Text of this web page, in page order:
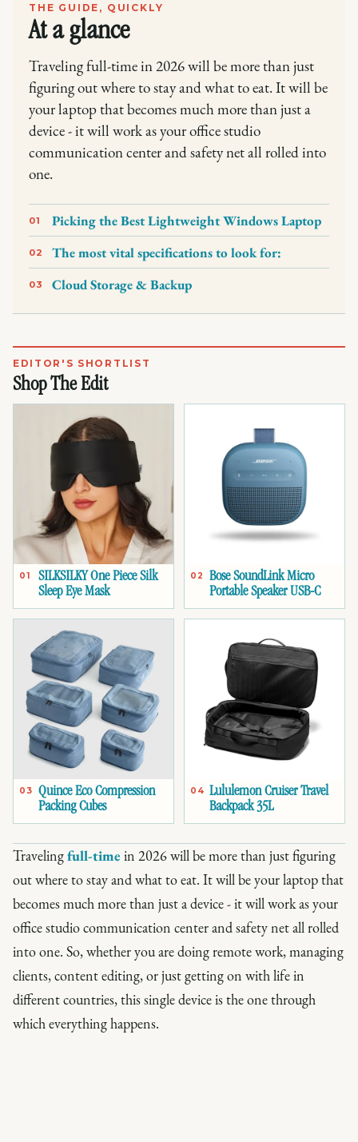
THE GUIDE, QUICKLY
At a glance
Traveling full-time in 2026 will be more than just
figuring out where to stay and what to eat. It will be
your laptop that becomes much more than just a
device - it will work as your office studio
communication center and safety net all rolled into
one.
01 Picking the Best Lightweight Windows Laptop
02 The most vital specifications to look for:
03 Cloud Storage & Backup
EDITOR'S SHORTLIST
Shop The Edit
01
SILKSILKY One Piece Silk
Sleep Eye Mask
02
Bose SoundLink Micro
Portable Speaker USB-C
03
Quince Eco Compression
Packing Cubes
04 Lululemon Cruiser Travel
Backpack 35L
Travelingfull-time in 2026 will be more than just figuring
out where to stay and what to eat. It will be your laptop that
becomes much more than just a device - it will work as your
office studio communication center and safety net all rolled
into one. So, whether you are doing remote work, managing
clients, content editing, or just getting on with life in
different countries, this single device is the one through
which everything happens.